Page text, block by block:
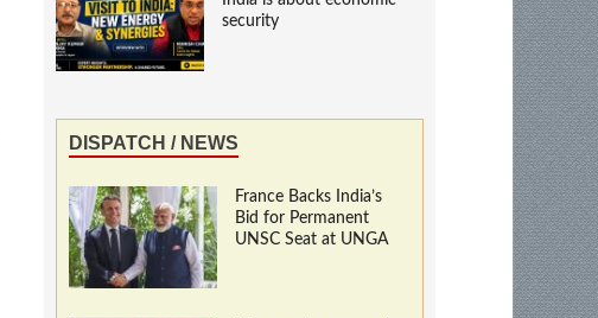
security
DISPATCH / NEWS
France Backs India’s
Bid for Permanent
UNSC Seat at UNGA